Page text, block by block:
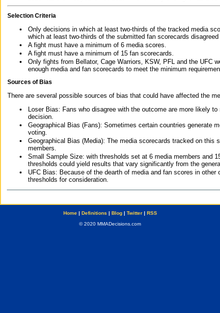
Selection Criteria
Only decisions in which at least two-thirds of the tracked media
which at least two-thirds of the submitted fan scorecards
A fight must have a minimum of 6 media scores.
A fight must have a minimum of 15 fan scorecards.
Only fights from Bellator, Cage Warriors, KSW, PFL and the UFC
enough media and fan scorecards to meet the minimum
Sources of Bias
There are several possible sources of bias that could have affected the
Loser Bias: Fans who disagree with the outcome are more likely
decision.
Geographical Bias (Fans): Sometimes certain countries generate
voting.
Geographical Bias (Media): The media scorecards tracked on this
members.
Small Sample Size: with thresholds set at 6 media members and
thresholds could yield results that vary significantly from the
UFC Bias: Because of the dearth of media and fan scores in
thresholds for consideration.
Home| Definitions | Blog| Twitter| RSS
© 2020 MMADecisions.com